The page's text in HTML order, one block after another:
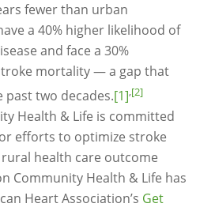
fewer than urban
a 40% higher likelihood of
and face a 30%
mortality — a gap that
past two decades.[1],[2]
Health & Life is committed
efforts to optimize stroke
health care outcome
Community Health & Life has
Heart Association’s Get